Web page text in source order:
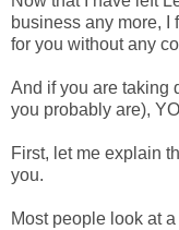
business any more, I
for you without any
And if you are taking
you probably are),
First, let me explain
you.
Most people look at